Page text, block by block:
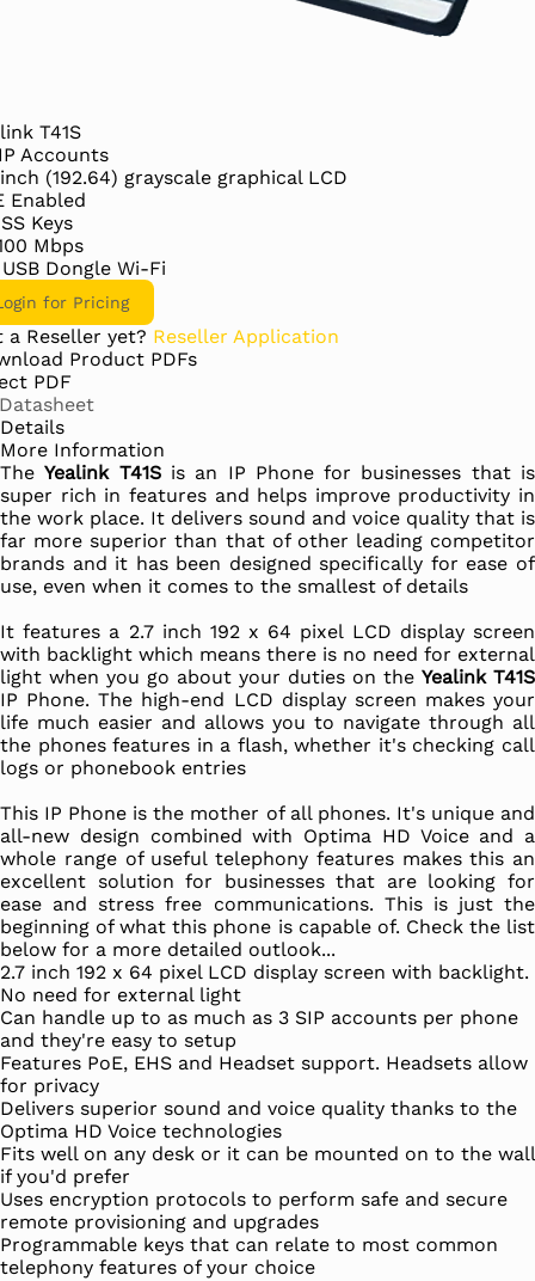
T41S
Accounts
(192.64) grayscale graphical LCD
Enabled
Keys
Mbps
Dongle Wi-Fi
for Pricing
a Reseller yet? Reseller Application
Product PDFs
PDF
Details
More Information
TheYealink T41Sis an IP Phone for businesses that is
super rich in features and helps improve productivity in
the work place. It delivers sound and voice quality that is
far more superior than that of other leading competitor
brands and it has been designed specifically for ease of
use, even when it comes to the smallest of details
It features a 2.7 inch 192 x 64 pixel LCD display screen
with backlight which means there is no need for external
light when you go about your duties on the Yealink T41S
IP Phone. The high-end LCD display screen makes your
life much easier and allows you to navigate through all
the phones features in a flash, whether it's checking call
logs or phonebook entries
This IP Phone is the mother of all phones. It's unique and
all-new design combined with Optima HD Voice and a
whole range of useful telephony features makes this an
excellent solution for businesses that are looking for
ease and stress free communications. This is just the
beginning of what this phone is capable of. Check the list
below for a more detailed outlook...
2.7 inch 192 x 64 pixel LCD display screen with backlight.
No need for external light
Can handle up to as much as 3 SIP accounts per phone
and they're easy to setup
Features PoE, EHS and Headset support. Headsets allow
for privacy
Delivers superior sound and voice quality thanks to the
Optima HD Voice technologies
Fits well on any desk or it can be mounted on to the wall
if you'd prefer
Uses encryption protocols to perform safe and secure
remote provisioning and upgrades
Programmable keys that can relate to most common
telephony features of your choice